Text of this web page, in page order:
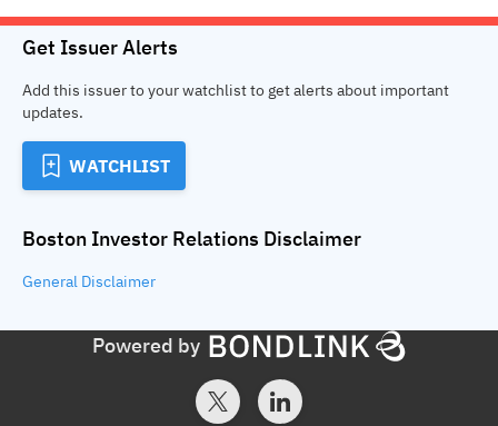
Get Issuer Alerts
Add this issuer to your watchlist to get alerts about important
updates.
WATCHLIST
Boston Investor Relations Disclaimer
General Disclaimer
Powered by